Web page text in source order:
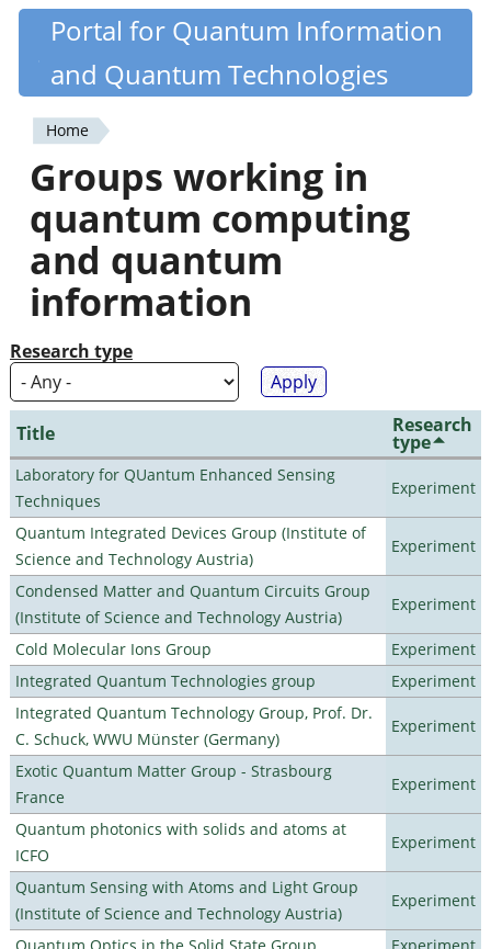
Skip
content
Quantiki
Portal for Quantum Information
and Quantum Technologies
You
are
here
Home
Groups working in
quantum computing
and quantum
information
Research type
Title Research
type
Laboratory for QUantum Enhanced Sensing
Techniques
Experiment
Quantum Integrated Devices Group (Institute of
Science and Technology Austria)
Experiment
Condensed Matter and Quantum Circuits Group
(Institute of Science and Technology Austria)
Experiment
Cold Molecular Ions Group
Experiment
Integrated Quantum Technologies group
Experiment
Integrated Quantum Technology Group, Prof. Dr.
C. Schuck, WWU Münster (Germany)
Experiment
Exotic Quantum Matter Group - Strasbourg
France
Experiment
Quantum photonics with solids and atoms at
ICFO
Experiment
Quantum Sensing with Atoms and Light Group
(Institute of Science and Technology Austria)
Experiment